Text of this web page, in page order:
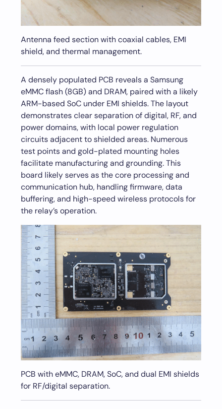
Antenna feed section with coaxial cables, EMI
shield, and thermal management.
A densely populated PCB reveals a Samsung
eMMC flash (8GB) and DRAM, paired with a likely
ARM-based SoC under EMI shields. The layout
demonstrates clear separation of digital, RF, and
power domains, with local power regulation
circuits adjacent to shielded areas. Numerous
test points and gold-plated mounting holes
facilitate manufacturing and grounding. This
board likely serves as the core processing and
communication hub, handling firmware, data
buffering, and high-speed wireless protocols for
the relay’s operation.
PCB with eMMC, DRAM, SoC, and dual EMI shields
for RF/digital separation.